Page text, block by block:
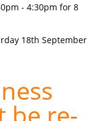
- 4:30pm for 8
18th September